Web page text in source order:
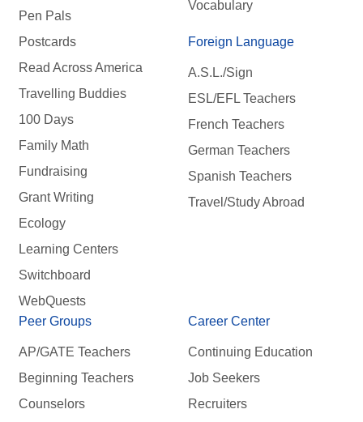
Pen Pals
Postcards
Read Across America
Travelling Buddies
100 Days
Family Math
Fundraising
Grant Writing
Ecology
Learning Centers
Switchboard
WebQuests
Vocabulary
Foreign Language
A.S.L./Sign
ESL/EFL Teachers
French Teachers
German Teachers
Spanish Teachers
Travel/Study Abroad
Peer Groups
AP/GATE Teachers
Beginning Teachers
Counselors
Career Center
Continuing Education
Job Seekers
Recruiters